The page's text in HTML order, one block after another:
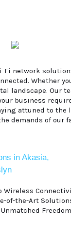
Fi network
Whether
landscape. Our
business
attuned to
demands of our
in Akasia,
Wireless
of-the-Art